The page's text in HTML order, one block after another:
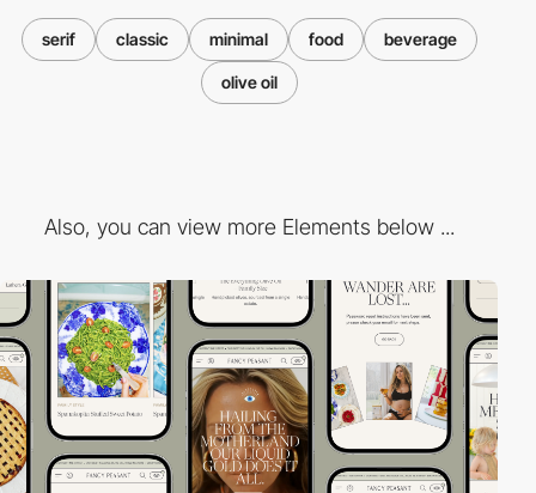
serif classic minimal food beverage
olive oil
Also, you can view more Elements below ...